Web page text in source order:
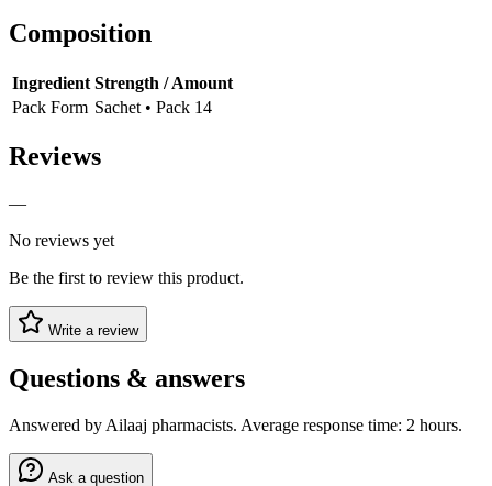
Composition
Ingredient Strength / Amount
Pack Form Sachet • Pack 14
Reviews
—
No reviews yet
Be the first to review this product.
Write a review
Questions & answers
Answered by Ailaaj pharmacists. Average response time: 2 hours.
Ask a question